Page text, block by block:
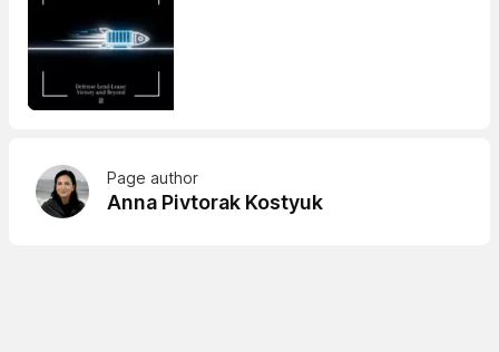
Page author
Anna Pivtorak Kostyuk